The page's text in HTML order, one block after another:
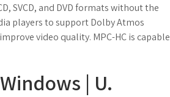
SVCD, and DVD formats without the
players to support Dolby Atmos
video quality. MPC-HC is capable
| U.